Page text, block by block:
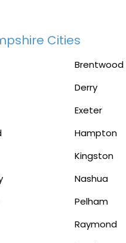
Cities
Brentwood
Derry
Exeter
Hampton
Kingston
Nashua
Pelham
Raymond